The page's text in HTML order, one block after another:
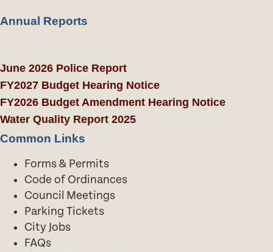
Annual Reports
June 2026 Police Report
FY2027 Budget Hearing Notice
FY2026 Budget Amendment Hearing Notice
Water Quality Report 2025
Common Links
Forms & Permits
Code of Ordinances
Council Meetings
Parking Tickets
City Jobs
FAQs